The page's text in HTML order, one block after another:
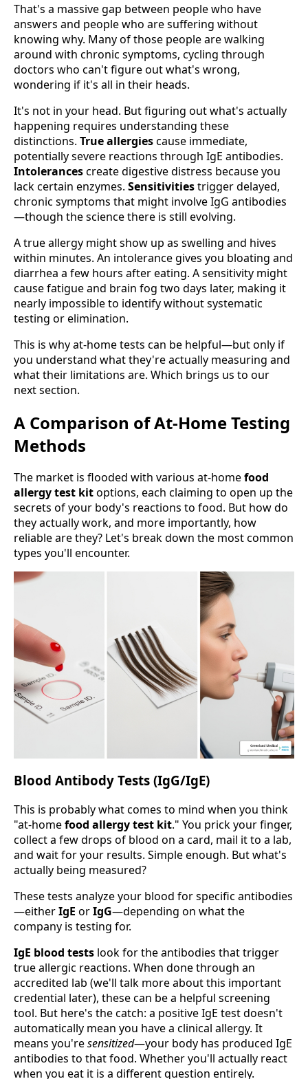
That's a massive gap between people who have
answers and people who are suffering without
knowing why. Many of those people are walking
around with chronic symptoms, cycling through
doctors who can't figure out what's wrong,
wondering if it's all in their heads.
It's not in your head. But figuring out what's actually
happening requires understanding these
distinctions. True allergiescause immediate,
potentially severe reactions through IgE antibodies.
Intolerancescreate digestive distress because you
lack certain enzymes. Sensitivitiestrigger delayed,
chronic symptoms that might involve IgG antibodies
—though the science there is still evolving.
A true allergy might show up as swelling and hives
within minutes. An intolerance gives you bloating and
diarrhea a few hours after eating. A sensitivity might
cause fatigue and brain fog two days later, making it
nearly impossible to identify without systematic
testing or elimination.
This is why at-home tests can be helpful—but only if
you understand what they're actually measuring and
what their limitations are. Which brings us to our
next section.
A Comparison of At-Home Testing
Methods
The market is flooded with various at-homefood
allergy test kitoptions, each claiming to open up the
secrets of your body's reactions to food. But how do
they actually work, and more importantly, how
reliable are they? Let's break down the most common
types you'll encounter.
Blood Antibody Tests (IgG/IgE)
This is probably what comes to mind when you think
"at-homefood allergy test kit." You prick your finger,
collect a few drops of blood on a card, mail it to a lab,
and wait for your results. Simple enough. But what's
actually being measured?
These tests analyze your blood for specific antibodies
—eitherIgE orIgG—depending on what the
company is testing for.
IgE blood tests look for the antibodies that trigger
true allergic reactions. When done through an
accredited lab (we'll talk more about this important
credential later), these can be a helpful screening
tool. But here's the catch: a positive IgE test doesn't
automatically mean you have a clinical allergy. It
means you'resensitized—your body has produced IgE
antibodies to that food. Whether you'll actually react
when you eat it is a different question entirely.